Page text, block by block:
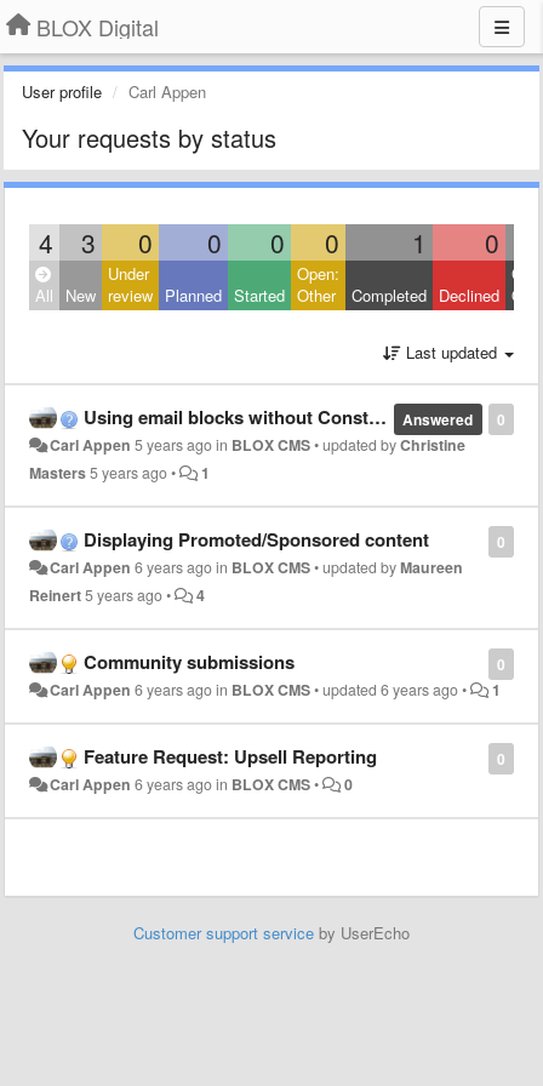
BLOX Digital
User profile Carl Appen
Your requests by status
4 3 0 0 0 0 1 0
All New
Under
review Planned Started
Open:
Other
Completed Declined
Last updated
0
Answered
Using email blocks without Constant Contact?
Carl Appen 5 years agoin BLOX CMS•updated byChristine
Masters5 years ago• 1
0
Displaying Promoted/Sponsored content
Carl Appen 6 years agoin BLOX CMS•updated byMaureen
Reinert5 years ago• 4
0
Community submissions
Carl Appen 6 years agoin BLOX CMS•updated6 years ago• 1
0
Feature Request: Upsell Reporting
Carl Appen 6 years agoin BLOX CMS• 0
Customer support service by UserEcho